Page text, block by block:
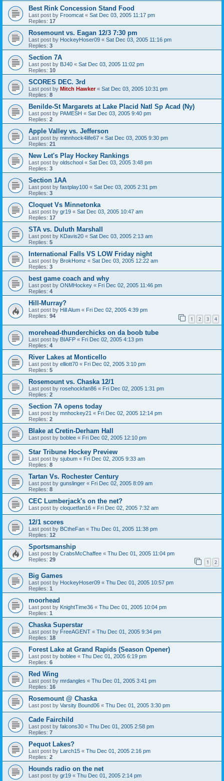
Best Rink Concession Stand Food
Last post by Froomcat « Sat Dec 03, 2005 11:17 pm
Replies: 17
Rosemount vs. Eagan 12/3 7:30 pm
Last post by HockeyHoser09 « Sat Dec 03, 2005 11:16 pm
Replies: 3
Section 7A
Last post by BJ40 « Sat Dec 03, 2005 11:02 pm
Replies: 10
SCORES DEC. 3rd
Last post by Mitch Hawker« Sat Dec 03, 2005 10:31 pm
Replies: 8
Benilde-St Margarets at Lake Placid Natl Sp Acad (Ny)
Last post by PAMESH « Sat Dec 03, 2005 9:40 pm
Replies: 2
Apple Valley vs. Jefferson
Last post by minnhock4life67 « Sat Dec 03, 2005 9:30 pm
Replies: 21
New Let's Play Hockey Rankings
Last post by oldschool « Sat Dec 03, 2005 3:48 pm
Replies: 3
Section 1AA
Last post by fastplay100 « Sat Dec 03, 2005 2:31 pm
Replies: 3
Cloquet Vs Minnetonka
Last post by gr19 « Sat Dec 03, 2005 10:47 am
Replies: 17
STA vs. Duluth Marshall
Last post by KDavis20 « Sat Dec 03, 2005 2:13 am
Replies: 5
International Falls VS LOW Friday night
Last post by BrokHomz « Sat Dec 03, 2005 12:22 am
Replies: 3
best game coach and why
Last post by ONMHockey « Fri Dec 02, 2005 11:46 pm
Replies: 4
Hill-Murray?
Last post by Hill Alum « Fri Dec 02, 2005 4:39 pm
Replies: 94 1 2 3 4
morehead-thunderchicks on da boob tube
Last post by BIAFP « Fri Dec 02, 2005 4:13 pm
Replies: 4
River Lakes at Monticello
Last post by elliott70 « Fri Dec 02, 2005 3:10 pm
Replies: 5
Rosemount vs. Chaska 12/1
Last post by rosehockfan86 « Fri Dec 02, 2005 1:31 pm
Replies: 2
Section 7A opens today
Last post by mnhockey21 « Fri Dec 02, 2005 12:14 pm
Replies: 2
Blake at Cretin-Derham Hall
Last post by boblee « Fri Dec 02, 2005 12:10 pm
Star Tribune Hockey Preview
Last post by sjubum « Fri Dec 02, 2005 9:33 am
Replies: 8
Tartan Vs. Rochester Century
Last post by gunslinger « Fri Dec 02, 2005 8:09 am
Replies: 8
CEC Lumberjack's on the net?
Last post by cloquetfan16 « Fri Dec 02, 2005 7:32 am
12/1 scores
Last post by BCtheFan « Thu Dec 01, 2005 11:38 pm
Replies: 12
Sportsmanship
Last post by CrabsMcChaffee « Thu Dec 01, 2005 11:04 pm
Replies: 29 1 2
Big Games
Last post by HockeyHoser09 « Thu Dec 01, 2005 10:57 pm
Replies: 1
moorhead
Last post by KnightTime36 « Thu Dec 01, 2005 10:04 pm
Replies: 1
Chaska Superstar
Last post by FreeAGENT « Thu Dec 01, 2005 9:34 pm
Replies: 18
Forest Lake at Grand Rapids (Season Opener)
Last post by boblee « Thu Dec 01, 2005 6:19 pm
Replies: 6
Red Wing
Last post by mrdangles « Thu Dec 01, 2005 3:41 pm
Replies: 16
Rosemount @ Chaska
Last post by Varsity Bound06 « Thu Dec 01, 2005 3:30 pm
Cade Fairchild
Last post by falcons30 « Thu Dec 01, 2005 2:58 pm
Replies: 7
Pequot Lakes?
Last post by Larch15 « Thu Dec 01, 2005 2:16 pm
Replies: 2
Hounds radio on the net
Last post by gr19 « Thu Dec 01, 2005 2:14 pm